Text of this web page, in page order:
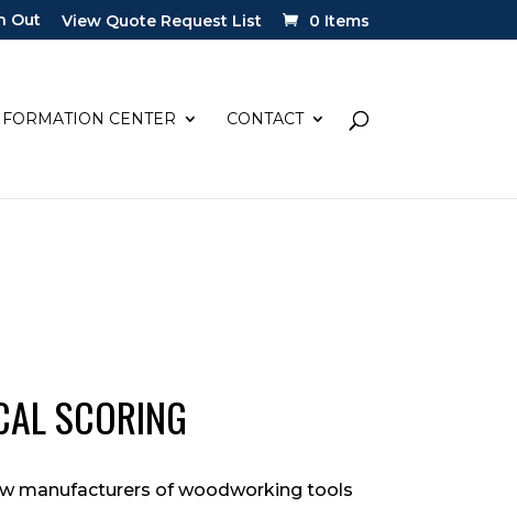
Out View Quote Request List 0 Items
CENTER CONTACT
SCORING
manufacturers of woodworking tools